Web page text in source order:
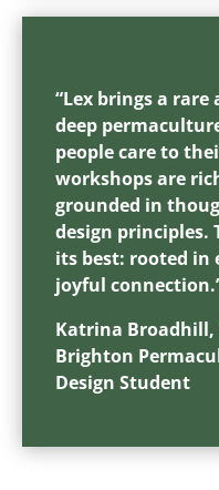
“Lex brings a
deep
people care to
workshops are
grounded in
design principles.
its best: rooted in
joyful
Katrina
Brighton
Design Student